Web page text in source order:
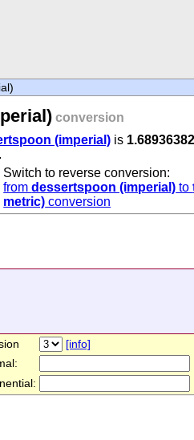
conversion
(imperial) is
Switch to reverse conversion:
fromdessertspoon (imperial) to
metric) conversion
[info]